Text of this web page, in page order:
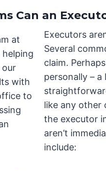
Can an
Executors
Several
claim.
personally – a
like any other
the executor
aren’t
include: